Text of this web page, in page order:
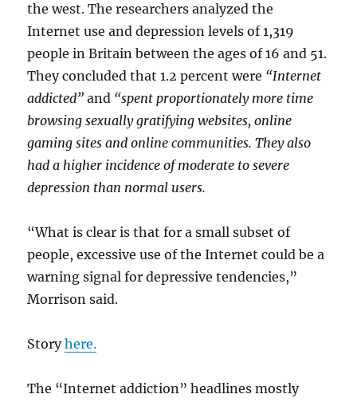
the west. The researchers analyzed the
Internet use and depression levels of 1,319
people in Britain between the ages of 16 and 51.
They concluded that 1.2 percent were “Internet
addicted” and “spent proportionately more time
browsing sexually gratifying websites, online
gaming sites and online communities. They also
had a higher incidence of moderate to severe
depression than normal users.
“What is clear is that for a small subset of
people, excessive use of the Internet could be a
warning signal for depressive tendencies,”
Morrison said.
Storyhere.
The “Internet addiction” headlines mostly